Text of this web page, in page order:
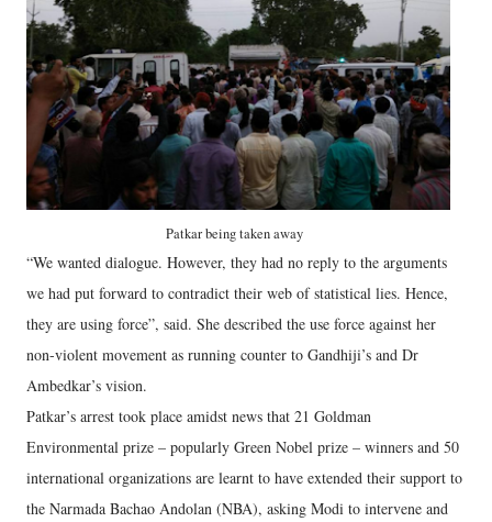
Patkar being taken away
“We wanted dialogue. However, they had no reply to the arguments
we had put forward to contradict their web of statistical lies. Hence,
they are using force”, said. She described the use force against her
non-violent movement as running counter to Gandhiji’s and Dr
Ambedkar’s vision.
Patkar’s arrest took place amidst news that 21 Goldman
Environmental prize – popularly Green Nobel prize – winners and 50
international organizations are learnt to have extended their support to
the Narmada Bachao Andolan (NBA), asking Modi to intervene and